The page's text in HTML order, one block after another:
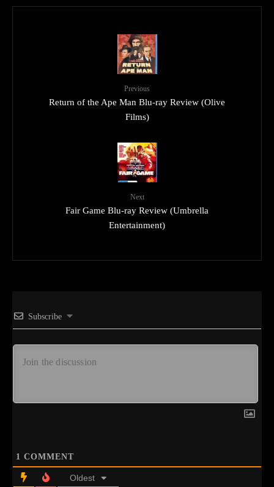
Previous
Return of the Ape Man Blu-ray Review (Olive
Films)
Next
Fair Game Blu-ray Review (Umbrella
Entertainment)
Subscribe
1 COMMENT
Oldest